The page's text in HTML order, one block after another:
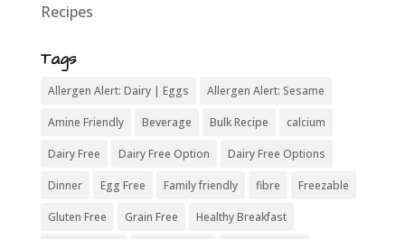
Recipes
Tags
Allergen Alert: Dairy | Eggs Allergen Alert: Sesame
Amine Friendly Beverage Bulk Recipe calcium
Dairy Free Dairy Free Option Dairy Free Options
Dinner Egg Free Family friendly fibre Freezable
Gluten Free Grain Free Healthy Breakfast